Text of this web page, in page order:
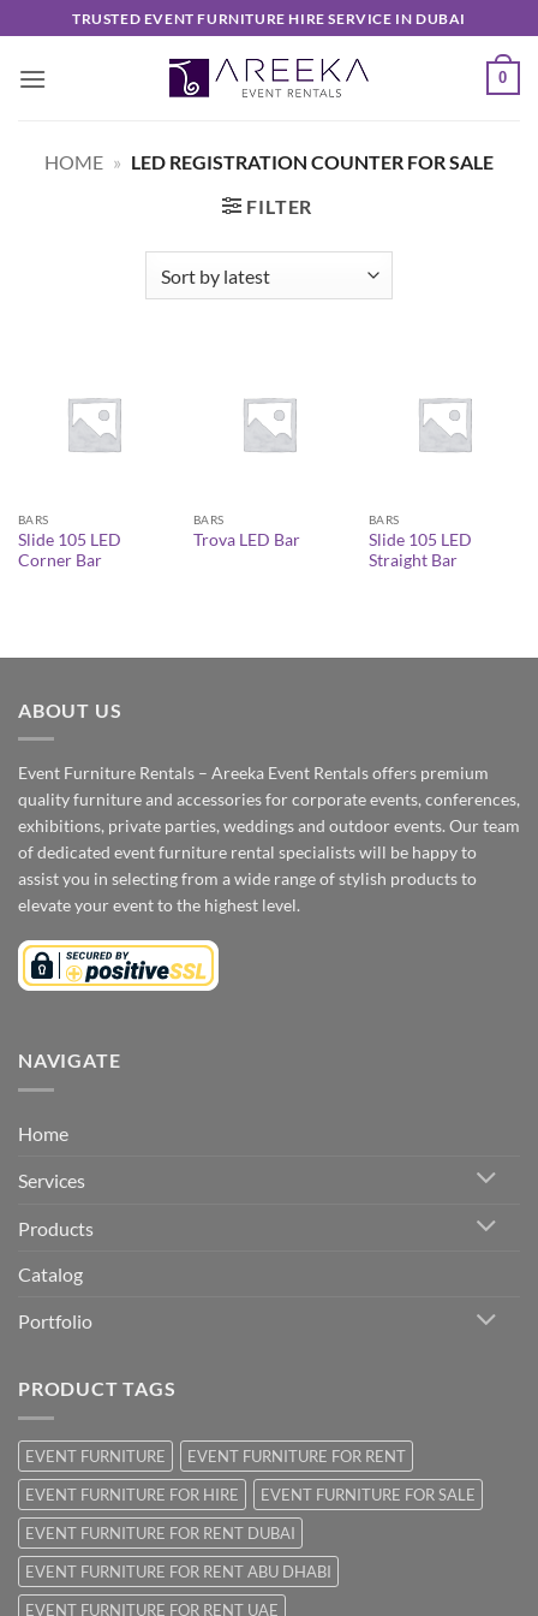
to
content
TRUSTED EVENT FURNITURE HIRE SERVICE IN DUBAI
0
HOME » LED REGISTRATION COUNTER FOR SALE
FILTER
BARS
Slide 105 LED
Corner Bar
BARS
Trova LED Bar
BARS
Slide 105 LED
Straight Bar
ABOUT US
Event Furniture Rentals – Areeka Event Rentals offers premium
quality furniture and accessories for corporate events, conferences,
exhibitions, private parties, weddings and outdoor events. Our team
of dedicated event furniture rental specialists will be happy to
assist you in selecting from a wide range of stylish products to
elevate your event to the highest level.
NAVIGATE
Home
Services
Products
Catalog
Portfolio
PRODUCT TAGS
EVENT FURNITURE
EVENT FURNITURE FOR RENT
EVENT FURNITURE FOR HIRE
EVENT FURNITURE FOR SALE
EVENT FURNITURE FOR RENT DUBAI
EVENT FURNITURE FOR RENT ABU DHABI
EVENT FURNITURE FOR RENT UAE